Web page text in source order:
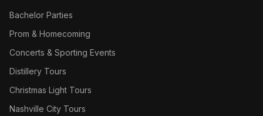
Bachelor Parties
Prom & Homecoming
Concerts & Sporting Events
Distillery Tours
Christmas Light Tours
Nashville City Tours